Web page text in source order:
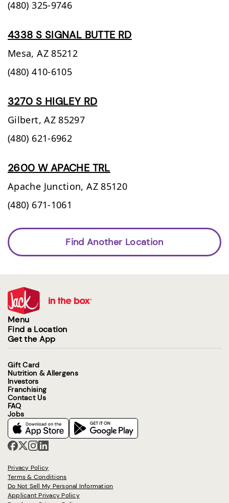
(480) 325-9746
4338 S SIGNAL BUTTE RD
Mesa, AZ 85212
(480) 410-6105
3270 S HIGLEY RD
Gilbert, AZ 85297
(480) 621-6962
2600 W APACHE TRL
Apache Junction, AZ 85120
(480) 671-1061
Find Another Location
Menu
Find a Location
Get the App
Gift Card
Nutrition & Allergens
Investors
Franchising
Contact Us
FAQ
Jobs
Privacy Policy
Terms & Conditions
Do Not Sell My Personal Information
Applicant Privacy Policy